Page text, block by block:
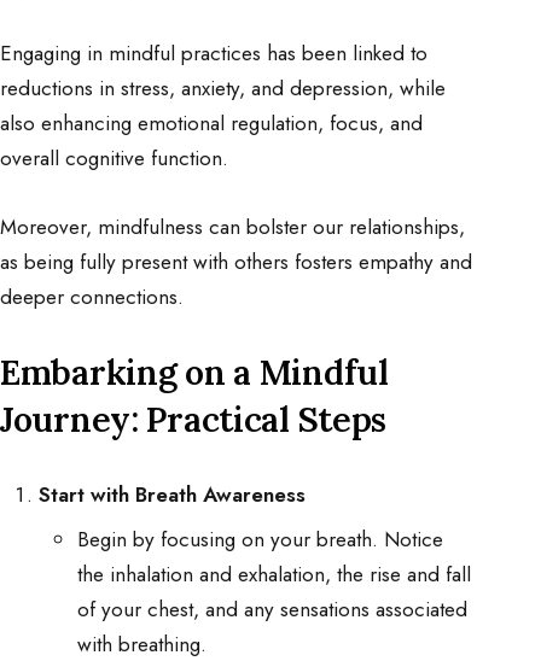
Engaging in mindful practices has been linked to
reductions in stress, anxiety, and depression, while
also enhancing emotional regulation, focus, and
overall cognitive function.
Moreover, mindfulness can bolster our relationships,
as being fully present with others fosters empathy and
deeper connections.
Embarking on a Mindful
Journey: Practical Steps
Start with Breath Awareness
Begin by focusing on your breath. Notice
the inhalation and exhalation, the rise and fall
of your chest, and any sensations associated
with breathing.